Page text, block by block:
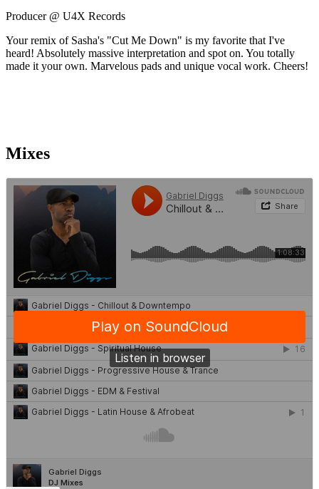
Producer @ U4X Records
Your remix of Sasha's "Cut Me Down" is my favorite that I've
heard! Absolutely massive interpretation and spot on. You totally
made it your own. Marvelous pads and unique vocal work. Cheers!
Mixes